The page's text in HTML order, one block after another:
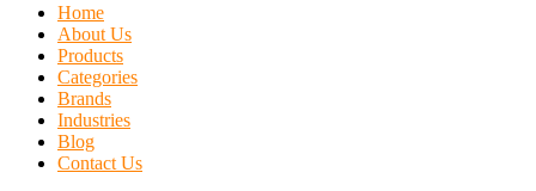
Home
About Us
Products
Categories
Brands
Industries
Blog
Contact Us